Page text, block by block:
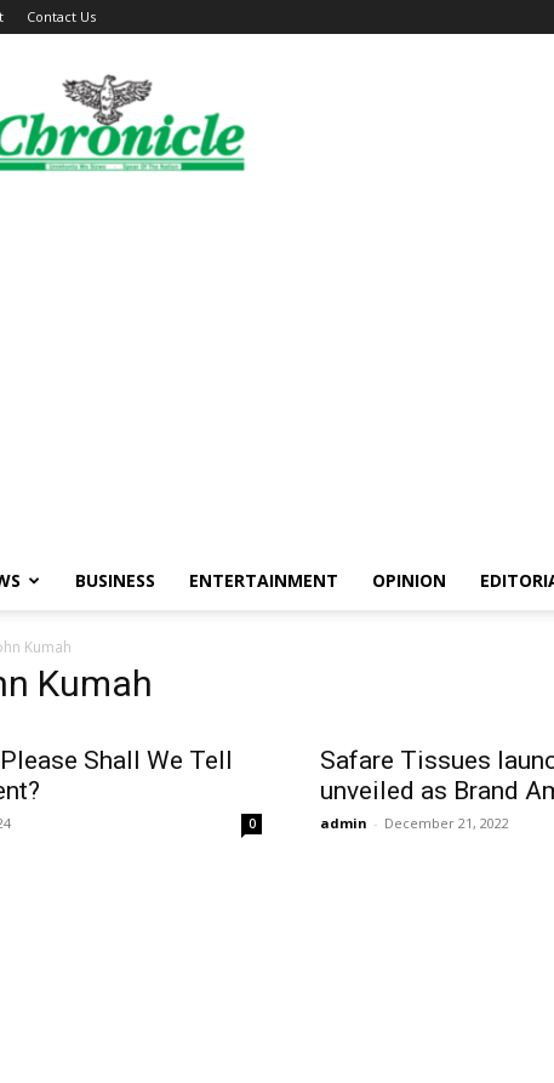
Contact Us
The
Ghanaian
Chronicle
BUSINESS ENTERTAINMENT OPINION
Kumah
Kumah
Shall We Tell
0
Safare Tissues
unveiled as Brand
admin - December 21, 2022